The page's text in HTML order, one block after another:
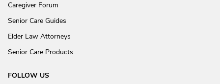
Caregiver Forum
Senior Care Guides
Elder Law Attorneys
Senior Care Products
FOLLOW US